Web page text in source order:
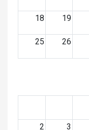
18 19
25 26
2 3